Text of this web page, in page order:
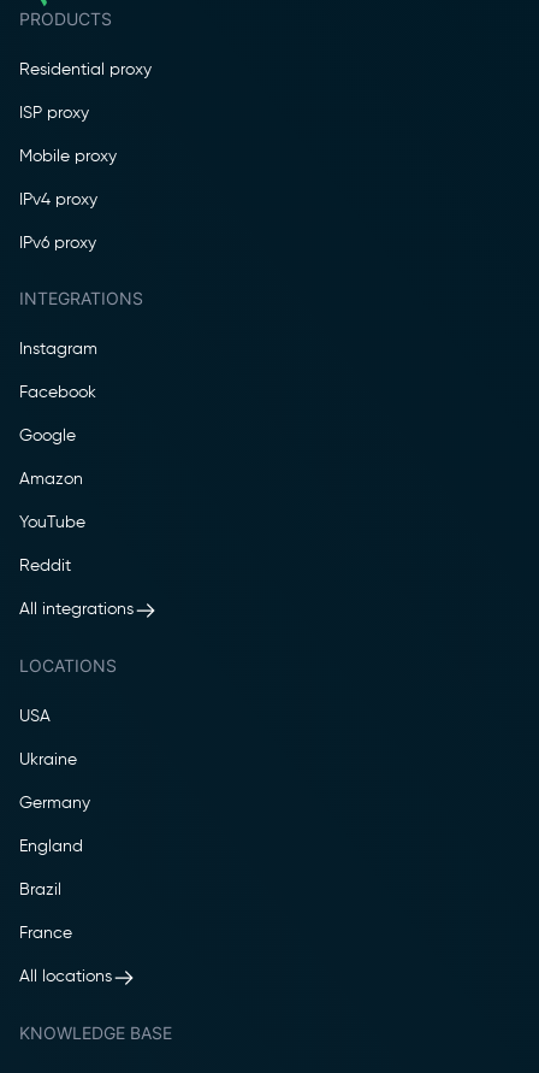
PRODUCTS
Residential proxy
ISP proxy
Mobile proxy
IPv4 proxy
IPv6 proxy
INTEGRATIONS
Instagram
Facebook
Google
Amazon
YouTube
Reddit
All integrations
LOCATIONS
USA
Ukraine
Germany
England
Brazil
France
All locations
KNOWLEDGE BASE